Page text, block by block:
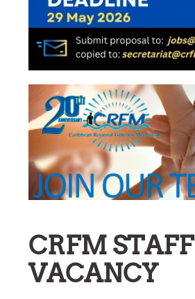
CRFM STAFF
VACANCY